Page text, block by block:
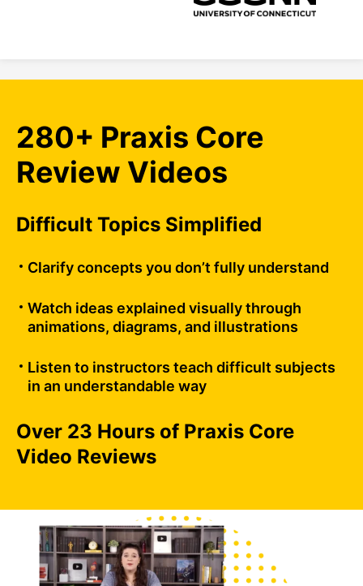
280+ Praxis Core
Review Videos
Difficult Topics Simplified
Clarify concepts you don’t fully understand
Watch ideas explained visually through
animations, diagrams, and illustrations
Listen to instructors teach difficult subjects
in an understandable way
Over 23 Hours of Praxis Core
Video Reviews